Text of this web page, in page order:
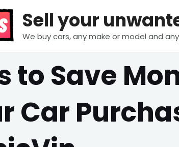
Sell your
We buy cars, any make or model and
to Save
Car